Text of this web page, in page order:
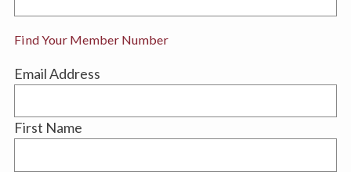
Find Your Member Number
Email Address
First Name